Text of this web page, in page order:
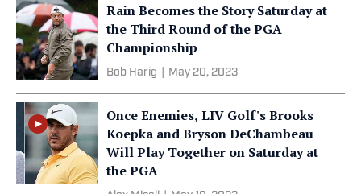
Rain Becomes the Story Saturday at
the Third Round of the PGA
Championship
Bob Harig May 20, 2023
Once Enemies, LIV Golf's Brooks
Koepka and Bryson DeChambeau
Will Play Together on Saturday at
the PGA